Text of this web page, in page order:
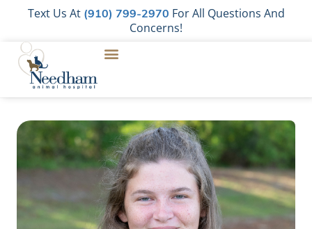
Text Us At (910) 799-2970 For All Questions And
Concerns!